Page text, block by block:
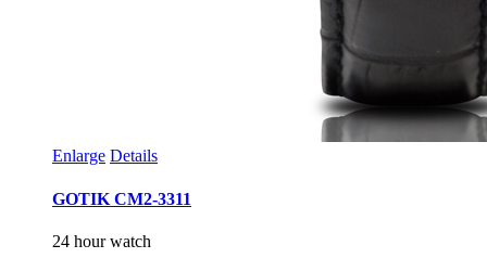
Enlarge Details
GOTIK CM2-3311
24 hour watch